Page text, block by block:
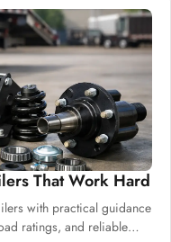
That Work Hard
with practical guidance
ratings, and reliable